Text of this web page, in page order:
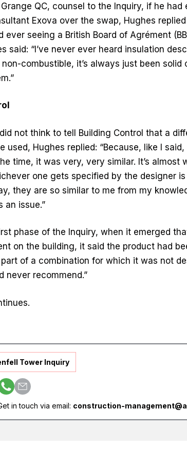
QC, counsel to the Inquiry, if he
Exova over the swap, Hughes
ever seeing a British Board of Agrément
said: “I’ve never ever heard insulation
combustible, it’s always just been solid
not think to tell Building Control that a
used, Hughes replied: “Because, like I
time, it was very, very similar. It’s almost
one gets specified by the designer
they are so similar to me from my
an issue.”
phase of the Inquiry, when it emerged
on the building, it said the product had
of a combination for which it was not
never recommend.”
Tower Inquiry
in touch via email: construction-